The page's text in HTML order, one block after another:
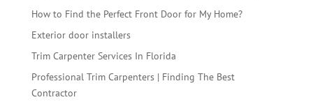
How to Find the Perfect Front Door for My Home?
Exterior door installers
Trim Carpenter Services In Florida
Professional Trim Carpenters | Finding The Best
Contractor